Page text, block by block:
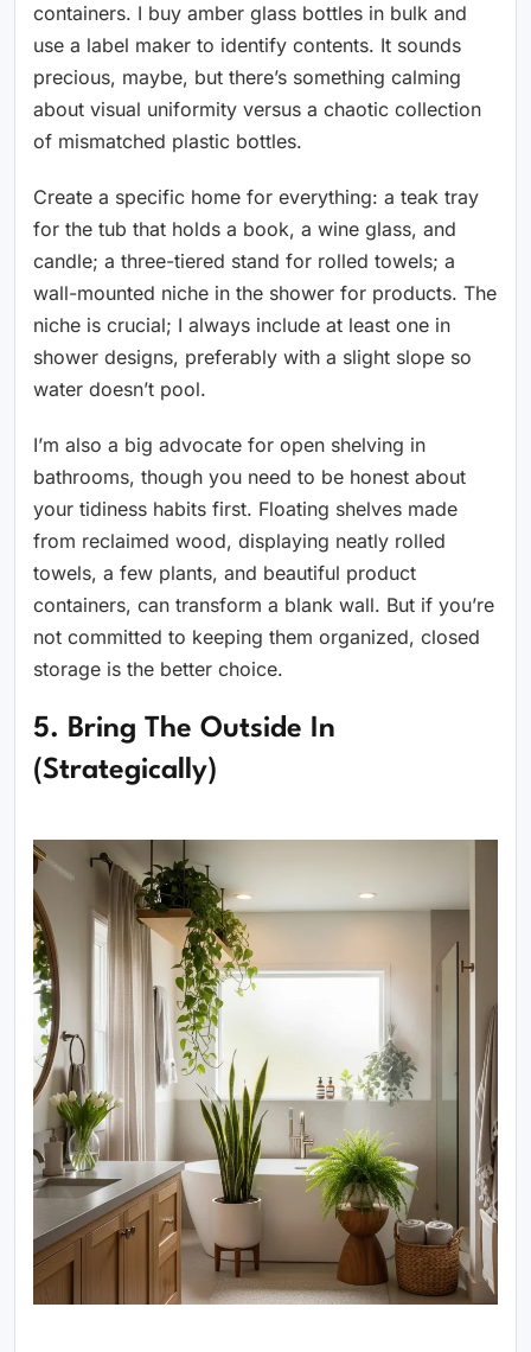
containers. I buy amber glass bottles in bulk and
use a label maker to identify contents. It sounds
precious, maybe, but there’s something calming
about visual uniformity versus a chaotic collection
of mismatched plastic bottles.
Create a specific home for everything: a teak tray
for the tub that holds a book, a wine glass, and
candle; a three-tiered stand for rolled towels; a
wall-mounted niche in the shower for products. The
niche is crucial; I always include at least one in
shower designs, preferably with a slight slope so
water doesn’t pool.
I’m also a big advocate for open shelving in
bathrooms, though you need to be honest about
your tidiness habits first. Floating shelves made
from reclaimed wood, displaying neatly rolled
towels, a few plants, and beautiful product
containers, can transform a blank wall. But if you’re
not committed to keeping them organized, closed
storage is the better choice.
5. Bring The Outside In
(Strategically)